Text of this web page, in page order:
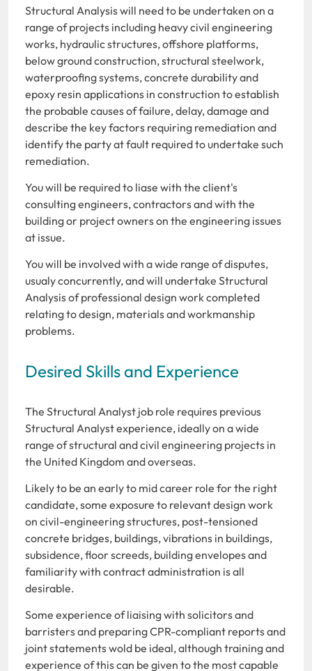
Structural Analysis will need to be undertaken on a
range of projects including heavy civil engineering
works, hydraulic structures, offshore platforms,
below ground construction, structural steelwork,
waterproofing systems, concrete durability and
epoxy resin applications in construction to establish
the probable causes of failure, delay, damage and
describe the key factors requiring remediation and
identify the party at fault required to undertake such
remediation.
You will be required to liase with the client's
consulting engineers, contractors and with the
building or project owners on the engineering issues
at issue.
You will be involved with a wide range of disputes,
usualy concurrently, and will undertake Structural
Analysis of professional design work completed
relating to design, materials and workmanship
problems.
Desired Skills and Experience
The Structural Analyst job role requires previous
Structural Analyst experience, ideally on a wide
range of structural and civil engineering projects in
the United Kingdom and overseas.
Likely to be an early to mid career role for the right
candidate, some exposure to relevant design work
on civil-engineering structures, post-tensioned
concrete bridges, buildings, vibrations in buildings,
subsidence, floor screeds, building envelopes and
familiarity with contract administration is all
desirable.
Some experience of liaising with solicitors and
barristers and preparing CPR-compliant reports and
joint statements wold be ideal, although training and
experience of this can be given to the most capable